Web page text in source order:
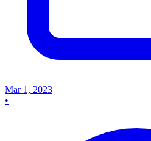
Mar 1, 2023
•